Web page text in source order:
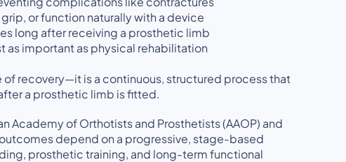
or function naturally with a device
long after receiving a prosthetic limb
as important as physical rehabilitation
of recovery—it is a continuous, structured process that
a prosthetic limb is fitted.
Academy of Orthotists and Prosthetists (AAOP) and
depend on a progressive, stage-based
prosthetic training, and long-term functional